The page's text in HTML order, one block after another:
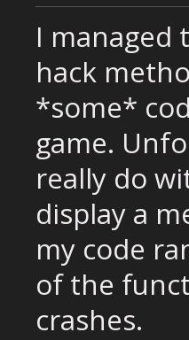
I managed
hack
*some*
game.
really do
display a
my code
of the
crashes.